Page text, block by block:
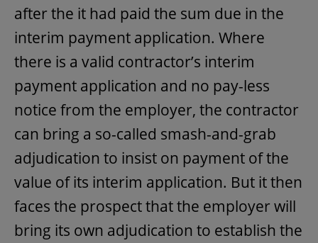
after the it had paid the sum due in the
interim payment application. Where
there is a valid contractor’s interim
payment application and no pay-less
notice from the employer, the contractor
can bring a so-called smash-and-grab
adjudication to insist on payment of the
value of its interim application. But it then
faces the prospect that the employer will
bring its own adjudication to establish the